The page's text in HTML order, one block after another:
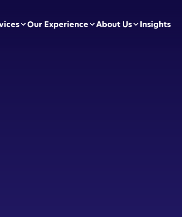
Our Experience About Us Insights